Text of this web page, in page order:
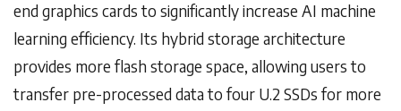
end graphics cards to significantly increase AI machine
learning efficiency. Its hybrid storage architecture
provides more flash storage space, allowing users to
transfer pre-processed data to four U.2 SSDs for more